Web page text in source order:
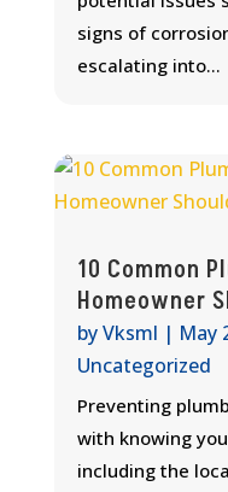
signs of
escalating into...
10 Common
Homeowner
byVksml | May
Uncategorized
Preventing
with knowing
including the